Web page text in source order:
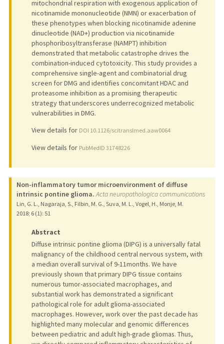
mitochondrial respiration with exogenous application of
nicotinamide mononucleotide (NMN) or exacerbation of
these phenotypes when blocking nicotinamide adenine
dinucleotide (NAD+) production via nicotinamide
phosphoribosyltransferase (NAMPT) inhibition
demonstrated that metabolic catastrophe drives the
combination-induced cytotoxicity. This study provides a
comprehensive single-agent and combinatorial drug
screen for DMG and identifies concomitant HDAC and
proteasome inhibition as a promising therapeutic
strategy that underscores underrecognized metabolic
vulnerabilities in DMG.
View details for DOI 10.1126/scitranslmed.aaw0064
View details for PubMedID 31748226
Non-inflammatory tumor microenvironment of diffuse
intrinsic pontine glioma. Acta neuropathologica communications
Lin, G. L., Nagaraja, S., Filbin, M. G., Suva, M. L., Vogel, H., Monje, M.
2018; 6 (1): 51
Abstract
Diffuse intrinsic pontine glioma (DIPG) is a universally fatal
malignancy of the childhood central nervous system, with
a median overall survival of 9-11months. We have
previously shown that primary DIPG tissue contains
numerous tumor-associated macrophages, and
substantial work has demonstrated a significant
pathological role for adult glioma-associated
macrophages. However, work over the past decade has
highlighted many molecular and genomic differences
between pediatric and adult high-grade gliomas. Thus,